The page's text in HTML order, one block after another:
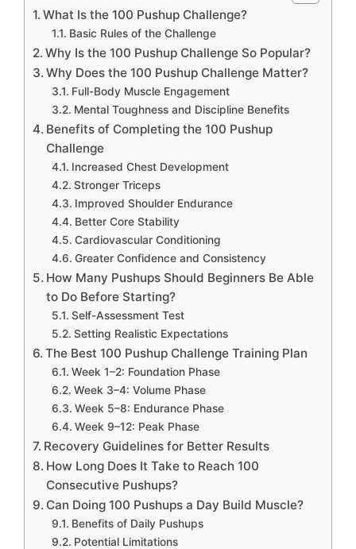
What Is the 100 Pushup Challenge?
Basic Rules of the Challenge
Why Is the 100 Pushup Challenge So Popular?
Why Does the 100 Pushup Challenge Matter?
Full-Body Muscle Engagement
Mental Toughness and Discipline Benefits
Benefits of Completing the 100 Pushup
Challenge
Increased Chest Development
Stronger Triceps
Improved Shoulder Endurance
Better Core Stability
Cardiovascular Conditioning
Greater Confidence and Consistency
How Many Pushups Should Beginners Be Able
to Do Before Starting?
Self-Assessment Test
Setting Realistic Expectations
The Best 100 Pushup Challenge Training Plan
Week 1–2: Foundation Phase
Week 3–4: Volume Phase
Week 5–8: Endurance Phase
Week 9–12: Peak Phase
Recovery Guidelines for Better Results
How Long Does It Take to Reach 100
Consecutive Pushups?
Can Doing 100 Pushups a Day Build Muscle?
Benefits of Daily Pushups
Potential Limitations